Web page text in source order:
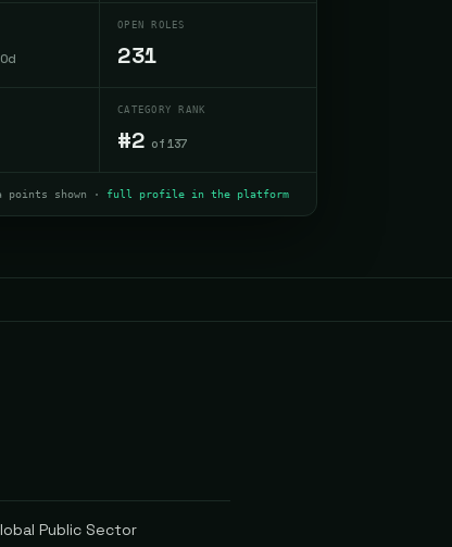
OPEN ROLES
231
CATEGORY RANK
#2 of 137
points shown · full profile in the platform
Public Sector